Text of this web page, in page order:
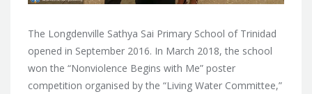
The Longdenville Sathya Sai Primary School of Trinidad
opened in September 2016. In March 2018, the school
won the “Nonviolence Begins with Me” poster
competition organised by the “Living Water Committee,”